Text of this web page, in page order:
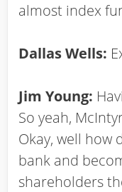
almost index
Dallas Wells:
Jim Young:
So yeah,
Okay, well how
bank and
shareholders